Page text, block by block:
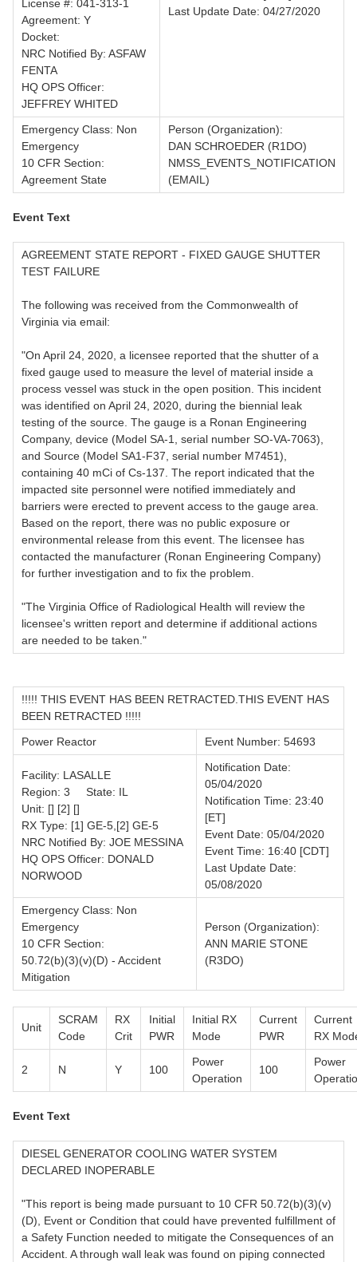
License #: 041-313-1
Agreement: Y
Docket:
NRC Notified By: ASFAW
FENTA
HQ OPS Officer:
JEFFREY WHITED
Last Update Date: 04/27/2020
Emergency Class: Non
Emergency
10 CFR Section:
Agreement State
Person (Organization):
DAN SCHROEDER (R1DO)
NMSS_EVENTS_NOTIFICATION
(EMAIL)
Event Text
AGREEMENT STATE REPORT - FIXED GAUGE SHUTTER
TEST FAILURE
The following was received from the Commonwealth of
Virginia via email:
"On April 24, 2020, a licensee reported that the shutter of a
fixed gauge used to measure the level of material inside a
process vessel was stuck in the open position. This incident
was identified on April 24, 2020, during the biennial leak
testing of the source. The gauge is a Ronan Engineering
Company, device (Model SA-1, serial number SO-VA-7063),
and Source (Model SA1-F37, serial number M7451),
containing 40 mCi of Cs-137. The report indicated that the
impacted site personnel were notified immediately and
barriers were erected to prevent access to the gauge area.
Based on the report, there was no public exposure or
environmental release from this event. The licensee has
contacted the manufacturer (Ronan Engineering Company)
for further investigation and to fix the problem.
"The Virginia Office of Radiological Health will review the
licensee's written report and determine if additional actions
are needed to be taken."
!!!!! THIS EVENT HAS BEEN RETRACTED.THIS EVENT HAS
BEEN RETRACTED !!!!!
Power Reactor
Event Number: 54693
Facility: LASALLE
Region: 3 State: IL
Unit: [] [2] []
RX Type: [1] GE-5,[2] GE-5
NRC Notified By: JOE MESSINA
HQ OPS Officer: DONALD
NORWOOD
Notification Date:
05/04/2020
Notification Time: 23:40
[ET]
Event Date: 05/04/2020
Event Time: 16:40 [CDT]
Last Update Date:
05/08/2020
Emergency Class: Non
Emergency
10 CFR Section:
50.72(b)(3)(v)(D) - Accident
Mitigation
Person (Organization):
ANN MARIE STONE
(R3DO)
Unit
SCRAM
Code
RX
Crit
Initial
PWR
Initial RX
Mode
Current
PWR
Current
RX
2 N Y 100
Power
Operation
100
Power
Event Text
DIESEL GENERATOR COOLING WATER SYSTEM
DECLARED INOPERABLE
"This report is being made pursuant to 10 CFR 50.72(b)(3)(v)
(D), Event or Condition that could have prevented fulfillment of
a Safety Function needed to mitigate the Consequences of an
Accident. A through wall leak was found on piping connected